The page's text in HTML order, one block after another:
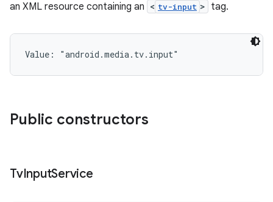
an XML resource containing an < tv-input > tag.
Value: "android.media.tv.input"
Public constructors
TvInputService